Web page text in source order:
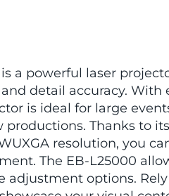
a powerful laser
detail accuracy. With
is ideal for large
productions. Thanks to
resolution, you
The EB-L25000
options. Rely